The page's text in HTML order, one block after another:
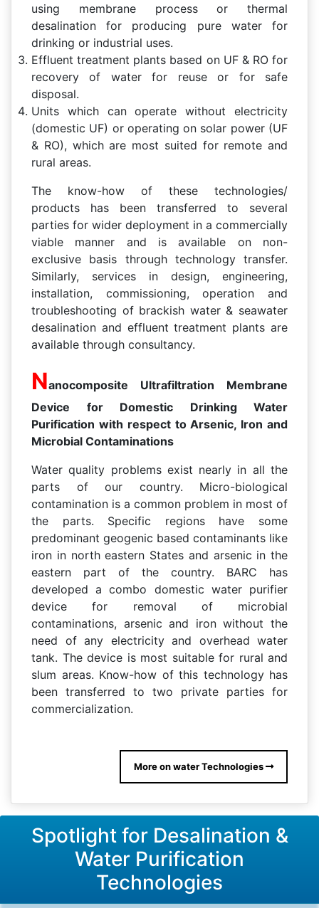
using membrane process or thermal
desalination for producing pure water for
drinking or industrial uses.
Effluent treatment plants based on UF & RO for
recovery of water for reuse or for safe
disposal.
Units which can operate without electricity
(domestic UF) or operating on solar power (UF
& RO), which are most suited for remote and
rural areas.
The know-how of these technologies/
products has been transferred to several
parties for wider deployment in a commercially
viable manner and is available on non-
exclusive basis through technology transfer.
Similarly, services in design, engineering,
installation, commissioning, operation and
troubleshooting of brackish water & seawater
desalination and effluent treatment plants are
available through consultancy.
Nanocomposite Ultrafiltration Membrane
Device for Domestic Drinking Water
Purification with respect to Arsenic, Iron and
Microbial Contaminations
Water quality problems exist nearly in all the
parts of our country. Micro-biological
contamination is a common problem in most of
the parts. Specific regions have some
predominant geogenic based contaminants like
iron in north eastern States and arsenic in the
eastern part of the country. BARC has
developed a combo domestic water purifier
device for removal of microbial
contaminations, arsenic and iron without the
need of any electricity and overhead water
tank. The device is most suitable for rural and
slum areas. Know-how of this technology has
been transferred to two private parties for
commercialization.
More on water Technologies
Spotlight for Desalination &
Water Purification
Technologies